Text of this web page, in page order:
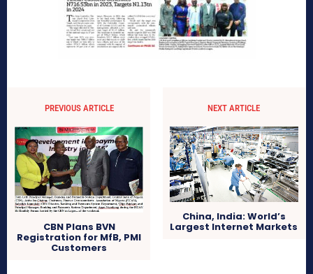
PREVIOUS ARTICLE
CBN Plans BVN
Registration for MfB, PMI
Customers
NEXT ARTICLE
China, India: World’s
Largest Internet Markets